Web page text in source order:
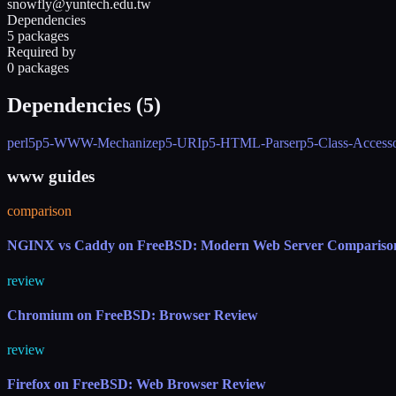
snowfly@yuntech.edu.tw
Dependencies
5 packages
Required by
0 packages
Dependencies (5)
perl5p5-WWW-Mechanizep5-URIp5-HTML-Parserp5-Class-
www guides
comparison
NGINX vs Caddy on FreeBSD: Modern Web Server
review
Chromium on FreeBSD: Browser Review
review
Firefox on FreeBSD: Web Browser Review